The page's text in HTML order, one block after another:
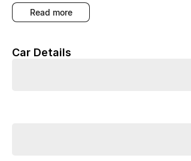
Features include:
read more
Car Details